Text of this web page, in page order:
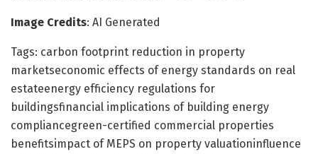
Image Credits: AI Generated
Tags: carbon footprint reduction in property
marketseconomic effects of energy standards on real
estateenergy efficiency regulations for
buildingsfinancial implications of building energy
compliancegreen-certified commercial properties
benefitsimpact of MEPS on property valuationinfluence